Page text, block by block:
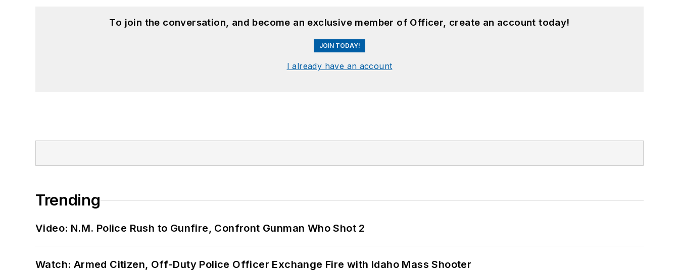
To join the conversation, and become an exclusive member of Officer, create an account today!
JOIN TODAY!
I already have an account
Trending
Video: N.M. Police Rush to Gunfire, Confront Gunman Who Shot 2
Watch: Armed Citizen, Off-Duty Police Officer Exchange Fire with Idaho Mass Shooter